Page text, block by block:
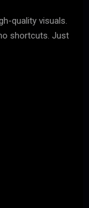
quality visuals.
shortcuts. Just